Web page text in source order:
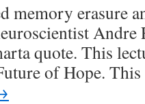
memory erasure
Andre
quote. This
of Hope.